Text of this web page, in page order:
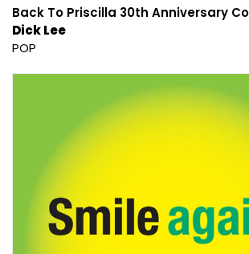
Back To Priscilla 30th Anniversary
Dick Lee
POP